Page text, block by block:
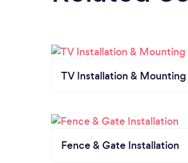
TV Installation & Mounting
Fence & Gate Installation